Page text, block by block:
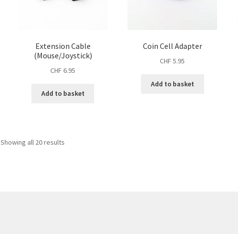
Extension Cable
(Mouse/Joystick)
CHF 6.95
Add to basket
Coin Cell Adapter
CHF 5.95
Add to basket
Showing all 20 results